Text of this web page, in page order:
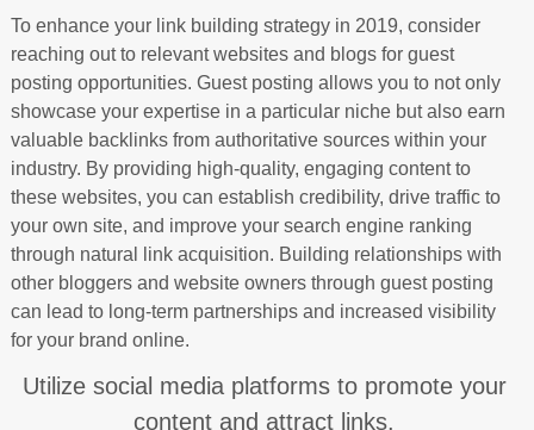
To enhance your link building strategy in 2019, consider
reaching out to relevant websites and blogs for guest
posting opportunities. Guest posting allows you to not only
showcase your expertise in a particular niche but also earn
valuable backlinks from authoritative sources within your
industry. By providing high-quality, engaging content to
these websites, you can establish credibility, drive traffic to
your own site, and improve your search engine ranking
through natural link acquisition. Building relationships with
other bloggers and website owners through guest posting
can lead to long-term partnerships and increased visibility
for your brand online.
Utilize social media platforms to promote your
content and attract links.